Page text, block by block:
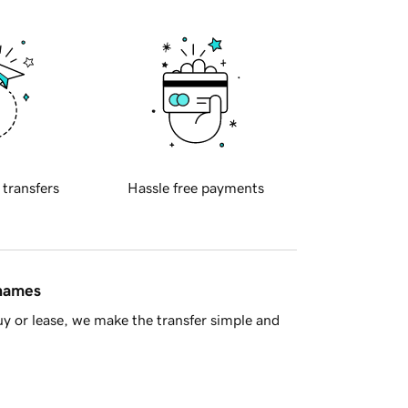
transfers Hassle free payments
or lease, we make the transfer simple and